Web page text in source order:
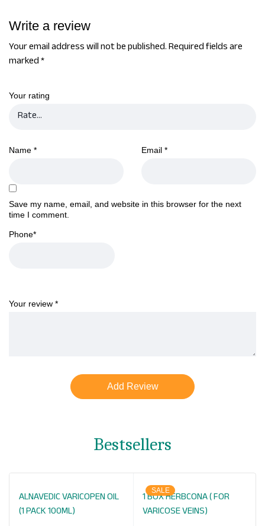
Write a review
Your email address will not be published.Required fields are
marked*
Your rating
Your review *
Name * Email *
Save my name, email, and website in this browser for the next
time I comment.
Phone*
Bestsellers
ALNAVEDIC VARICOPEN OIL
(1 PACK 100ML)
SALE
1 BOX HERBCONA ( FOR
VARICOSE VEINS)